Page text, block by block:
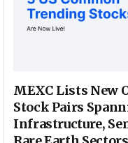
MEXC Lists New
Stock Pairs
Infrastructure,